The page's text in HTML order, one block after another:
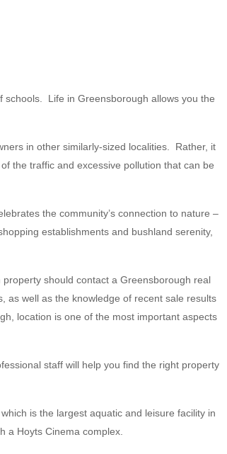
schools. Life in Greensborough allows you the
in other similarly-sized localities. Rather, it
the traffic and excessive pollution that can be
the community’s connection to nature –
establishments and bushland serenity,
should contact a Greensborough real
well as the knowledge of recent sale results
location is one of the most important aspects
staff will help you find the right property
is the largest aquatic and leisure facility in
a Hoyts Cinema complex.